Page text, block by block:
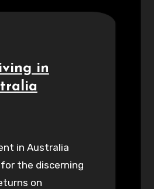
in
in Australia
the discerning
on